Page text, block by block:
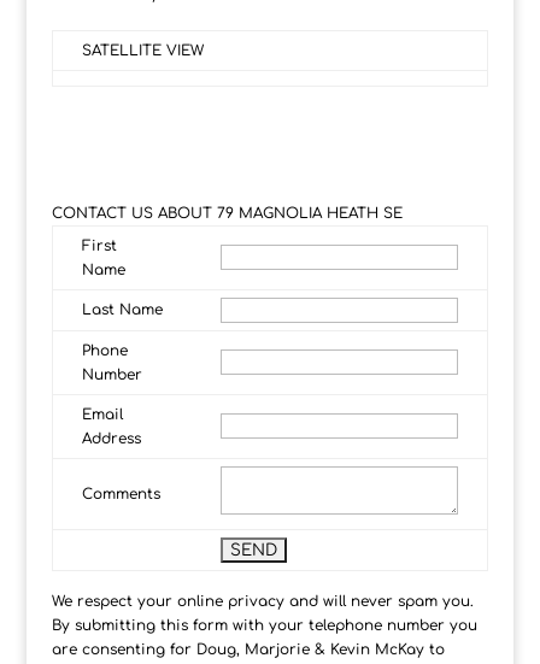
SATELLITE VIEW
CONTACT US ABOUT 79 MAGNOLIA HEATH SE
First
Name
Last Name
Phone
Number
Email
Address
Comments
We respect your online privacy and will never spam you.
By submitting this form with your telephone number you
are consenting for Doug, Marjorie & Kevin McKay to